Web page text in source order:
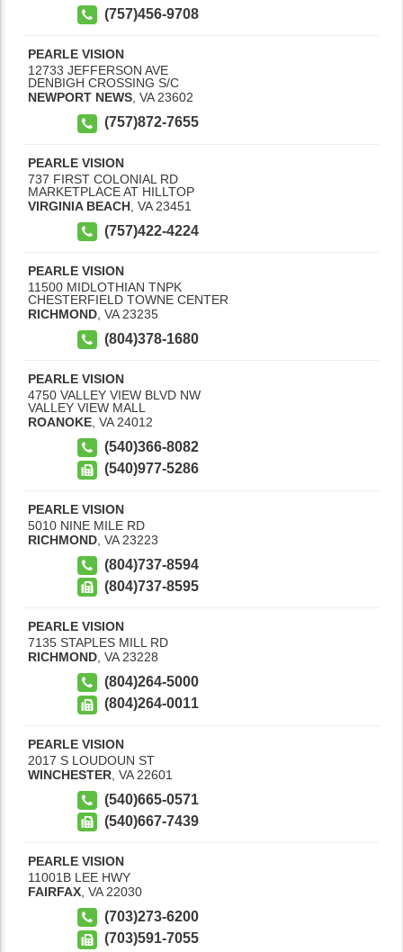
(757)456-9708
PEARLE VISION
12733 JEFFERSON AVE
DENBIGH CROSSING S/C
NEWPORT NEWS, VA 23602
(757)872-7655
PEARLE VISION
737 FIRST COLONIAL RD
MARKETPLACE AT HILLTOP
VIRGINIA BEACH VA 23451
(757)422-4224
PEARLE VISION
11500 MIDLOTHIAN TNPK
CHESTERFIELD TOWNE CENTER
RICHMOND VA 23235
(804)378-1680
PEARLE VISION
4750 VALLEY VIEW BLVD NW
VALLEY VIEW MALL
ROANOKE VA 24012
(540)366-8082
(540)977-5286
PEARLE VISION
5010 NINE MILE RD
RICHMOND VA 23223
(804)737-8594
(804)737-8595
PEARLE VISION
7135 STAPLES MILL RD
RICHMOND VA 23228
(804)264-5000
(804)264-0011
PEARLE VISION
2017 S LOUDOUN ST
WINCHESTER VA 22601
(540)665-0571
(540)667-7439
PEARLE VISION
11001B LEE HWY
FAIRFAX VA 22030
(703)273-6200
(703)591-7055